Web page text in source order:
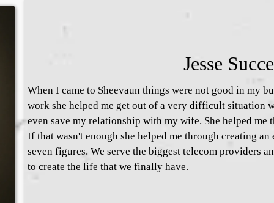
Jesse
When I came to Sheevaun things were not good in my
work she helped me get out of a very difficult situation
even save my relationship with my wife. She helped
If that wasn't enough she helped me through creating
seven figures. We serve the biggest telecom providers
to create the life that we finally have.